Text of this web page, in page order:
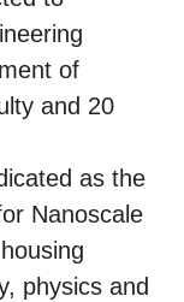
of
and 20
as the
Nanoscale
physics and